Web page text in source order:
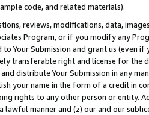
code, and related materials).
reviews, modifications, data,
Program, or if you modify any
Your Submission and grant us (even
transferable right and license for
distribute Your Submission in any
your name in the form of a credit in
rights to any other person or entity.
lawful manner and (z) our and our